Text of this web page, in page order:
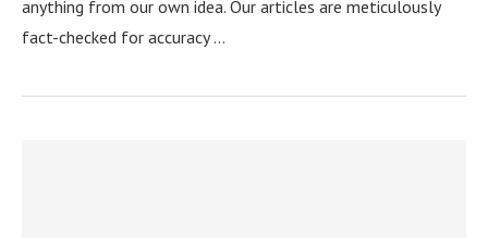
anything from our own idea. Our articles are meticulously
fact-checked for accuracy …